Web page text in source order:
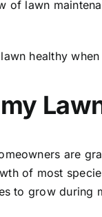
of lawn
healthy
are
of most
to grow